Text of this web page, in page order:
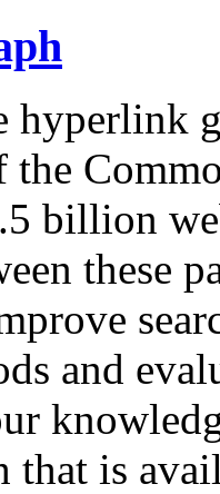
hyperlink
the
billion
these
and
that is